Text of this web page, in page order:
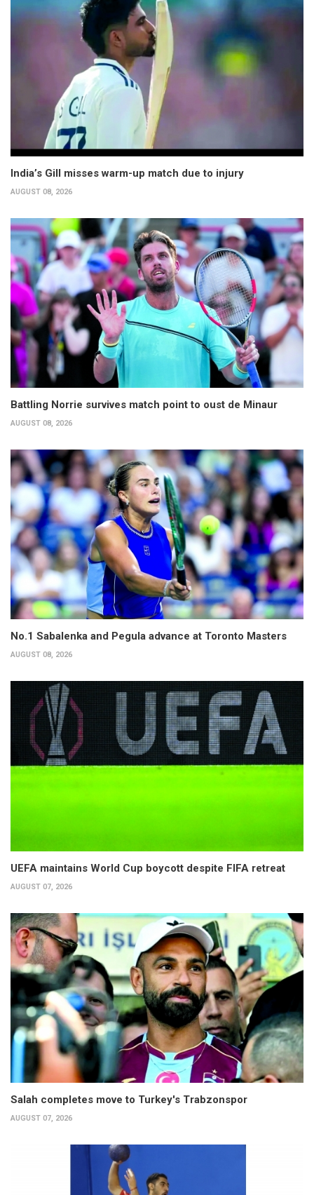
India’s Gill misses warm-up match due to injury
AUGUST 08, 2026
Battling Norrie survives match point to oust de Minaur
AUGUST 08, 2026
No.1 Sabalenka and Pegula advance at Toronto Masters
AUGUST 08, 2026
UEFA maintains World Cup boycott despite FIFA retreat
AUGUST 07, 2026
Salah completes move to Turkey's Trabzonspor
AUGUST 07, 2026